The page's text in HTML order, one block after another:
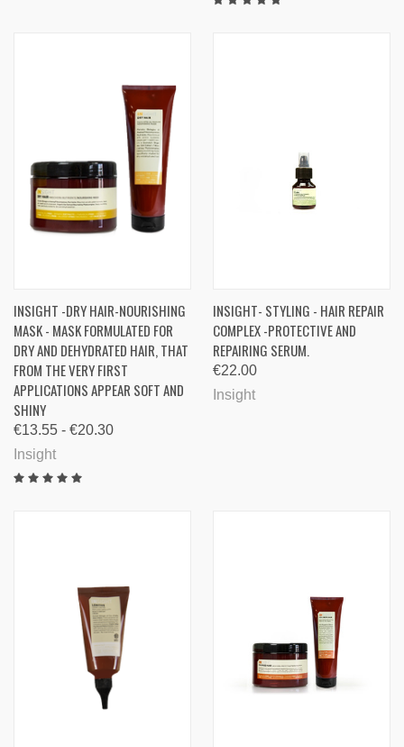
INSIGHT -DRY HAIR-NOURISHING
MASK - MASK FORMULATED FOR
DRY AND DEHYDRATED HAIR, THAT
FROM THE VERY FIRST
APPLICATIONS APPEAR SOFT AND
SHINY
€13.55 - €20.30
Insight
INSIGHT- STYLING - HAIR REPAIR
COMPLEX -PROTECTIVE AND
REPAIRING SERUM.
€22.00
Insight